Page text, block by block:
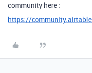
community here :
https://